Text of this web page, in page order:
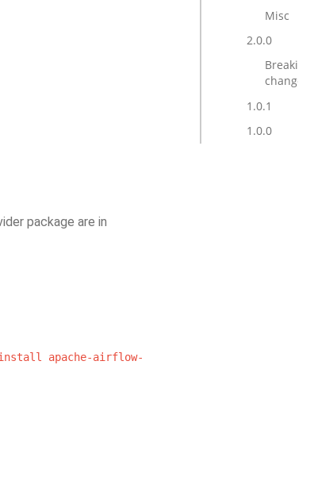
package are in
apache-airflow-
Misc
2.0.0
Breaking
changes
1.0.1
1.0.0